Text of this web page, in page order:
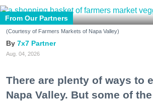
From Our Partners
(Courtesy of Farmers Markets of Napa Valley)
7x7 Partner
Aug. 04, 2026
There are plenty of ways to
Napa Valley. But some of